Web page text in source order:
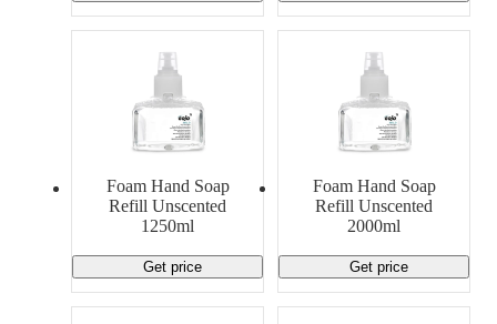
Foam Hand Soap
Refill Unscented
1250ml
Get price
Foam Hand Soap
Refill Unscented
2000ml
Get price